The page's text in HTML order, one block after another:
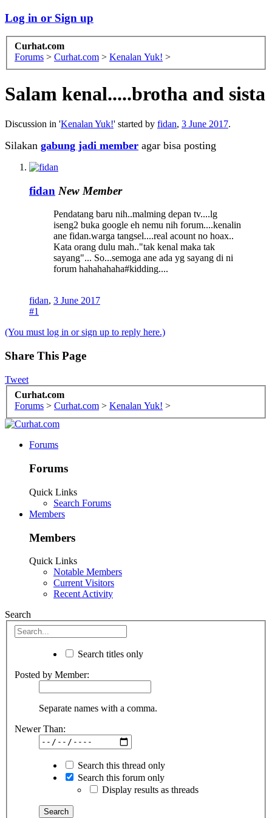
Log in or Sign up
Curhat.com
Forums > Curhat.com > Kenalan Yuk! >
Salam kenal.....brotha and sista
Discussion in 'Kenalan Yuk!' started by fidan, 3 June 2017.
Silakan gabung jadi member agar bisa posting
fidan New Member
Pendatang baru nih..malming depan tv....lg
iseng2 buka google eh nemu nih forum....kenalin
ane fidan.warga tangsel....real acount no hoax..
Kata orang dulu mah.."tak kenal maka tak
sayang"... So...semoga ane ada yg sayang di ni
forum hahahahaha#kidding....
fidan, 3 June 2017
#1
(You must log in or sign up to reply here.)
Share This Page
Tweet
Curhat.com
Forums > Curhat.com > Kenalan Yuk! >
Forums
Forums
Quick Links
Search Forums
Members
Members
Quick Links
Notable Members
Current Visitors
Recent Activity
Search
Search titles only
Posted by Member:
Separate names with a comma.
Newer Than:
Search this thread only
Search this forum only
Display results as threads